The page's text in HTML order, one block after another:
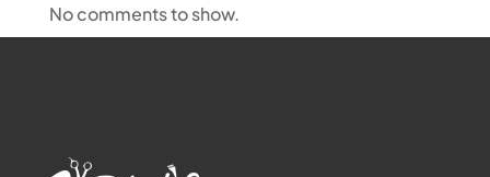
No comments to show.